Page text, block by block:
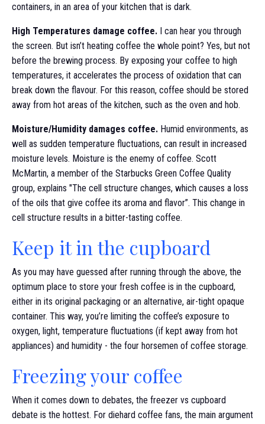
containers, in an area of your kitchen that is dark.
High Temperatures damage coffee. I can hear you through
the screen. But isn’t heating coffee the whole point? Yes, but not
before the brewing process. By exposing your coffee to high
temperatures, it accelerates the process of oxidation that can
break down the flavour. For this reason, coffee should be stored
away from hot areas of the kitchen, such as the oven and hob.
Moisture/Humidity damages coffee. Humid environments, as
well as sudden temperature fluctuations, can result in increased
moisture levels. Moisture is the enemy of coffee. Scott
McMartin, a member of the Starbucks Green Coffee Quality
group, explains "The cell structure changes, which causes a loss
of the oils that give coffee its aroma and flavor”. This change in
cell structure results in a bitter-tasting coffee.
Keep it in the cupboard
As you may have guessed after running through the above, the
optimum place to store your fresh coffee is in the cupboard,
either in its original packaging or an alternative, air-tight opaque
container. This way, you’re limiting the coffee’s exposure to
oxygen, light, temperature fluctuations (if kept away from hot
appliances) and humidity - the four horsemen of coffee storage.
Freezing your coffee
When it comes down to debates, the freezer vs cupboard
debate is the hottest. For diehard coffee fans, the main argument